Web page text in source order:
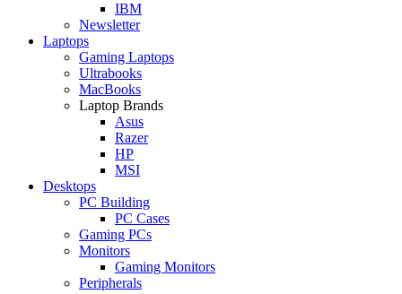
IBM
Newsletter
Laptops
Gaming Laptops
Ultrabooks
MacBooks
Laptop Brands
Asus
Razer
HP
MSI
Desktops
PC Building
PC Cases
Gaming PCs
Monitors
Gaming Monitors
Peripherals